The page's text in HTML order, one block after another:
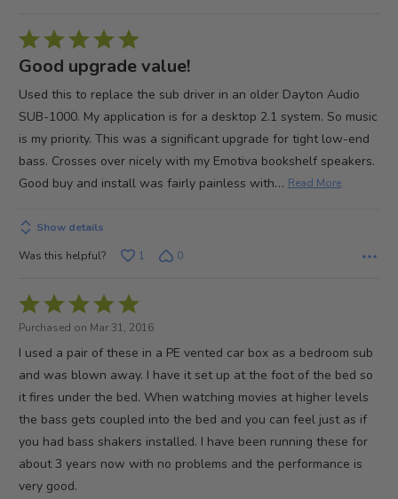
Rated
5
of
5
Good upgrade value!
Used this to replace the sub driver in an older Dayton Audio
SUB-1000. My application is for a desktop 2.1 system. So music
is my priority. This was a significant upgrade for tight low-end
bass. Crosses over nicely with my Emotiva bookshelf speakers.
Good buy and install was fairly painless with… Read More
Show details
Was this helpful?
1 0
Rated
5
out
of
5
Purchased on Mar 31, 2016
I used a pair of these in a PE vented car box as a bedroom sub
and was blown away. I have it set up at the foot of the bed so
it fires under the bed. When watching movies at higher levels
the bass gets coupled into the bed and you can feel just as if
you had bass shakers installed. I have been running these for
about 3 years now with no problems and the performance is
very good.